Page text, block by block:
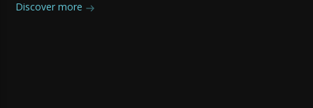
Discover more